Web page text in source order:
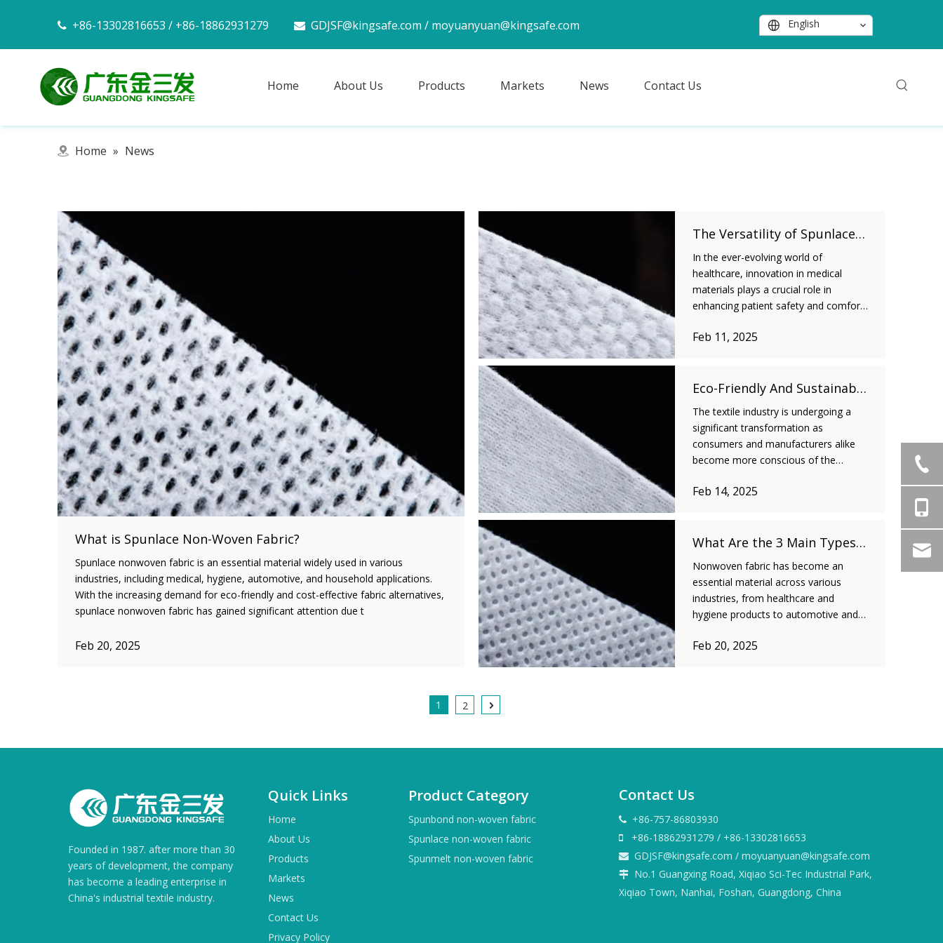
 +86-13302816653 / +86-18862931279  GDJSF@kingsafe.com / moyuanyuan@kingsafe.com English
Home About Us Products Markets News Contact Us
Home » News
What is Spunlace Non-Woven Fabric?
Spunlace nonwoven fabric is an essential material widely used in various
industries, including medical, hygiene, automotive, and household applications.
With the increasing demand for eco-friendly and cost-effective fabric alternatives,
spunlace nonwoven fabric has gained significant attention due t
Feb 20, 2025
The Versatility of Spunlace Nonwoven Fabric in Medical Applications
In the ever-evolving world of
healthcare, innovation in medical
materials plays a crucial role in
enhancing patient safety and comfort.
spunlace nonwoven fabric, which has
superior perform
Feb 11, 2025
Eco-Friendly And Sustainable: How Spunlace Nonwoven Fabric Is Shaping The Future of The Textile Industry
The textile industry is undergoing a
significant transformation as
consumers and manufacturers alike
become more conscious of the
Sustainability has emerged as a core
reduce their e
Feb 14, 2025
What Are the 3 Main Types of Nonwoven Fabric?
Nonwoven fabric has become an
essential material across various
industries, from healthcare and
hygiene products to automotive and
traditional woven or knitted fabrics,
Feb 20, 2025
1 2
Founded in 1987. after more than 30
years of development, the company
has become a leading enterprise in
China's industrial textile industry.
Quick Links
Home
About Us
Products
Markets
News
Contact Us
Privacy Policy
Product Category
Spunbond non-woven fabric
Spunlace non-woven fabric
Spunmelt non-woven fabric
Contact Us
 +86-757-86803930
 +86-18862931279 / +86-13302816653
 GDJSF@kingsafe.com / moyuanyuan@kingsafe.com

No.1 Guangxing Road, Xiqiao Sci-Tec Industrial Park,
Xiqiao Town, Nanhai, Foshan, Guangdong, China